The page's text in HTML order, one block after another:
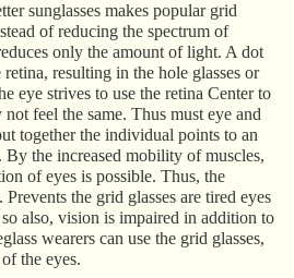
sunglasses makes popular grid
of reducing the spectrum of
only the amount of light. A dot
resulting in the hole glasses or
eye strives to use the retina Center to
not feel the same. Thus must eye and
together the individual points to an
By the increased mobility of muscles,
of eyes is possible. Thus, the
the grid glasses are tired eyes
also, vision is impaired in addition to
wearers can use the grid glasses,
the eyes.